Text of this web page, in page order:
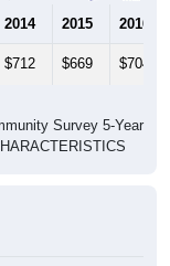
2014 2015 2016
$712 $669 $704
Survey 5-Year